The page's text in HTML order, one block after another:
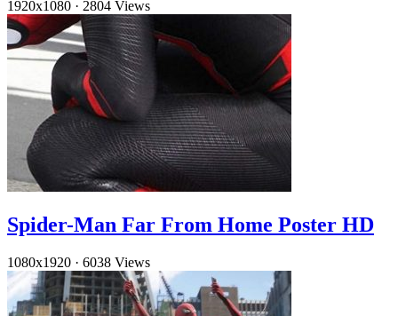
1920x1080 · 2804 Views
Spider-Man Far From Home Poster HD
1080x1920 · 6038 Views